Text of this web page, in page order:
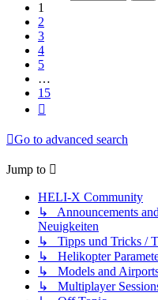
1
2
3
4
5
…
15
Go to advanced search
Jump to
HELI-X Community
↳ Announcements
Neuigkeiten
↳ Tipps und Tricks /
↳ Helikopter
↳ Models and
↳ Multiplayer